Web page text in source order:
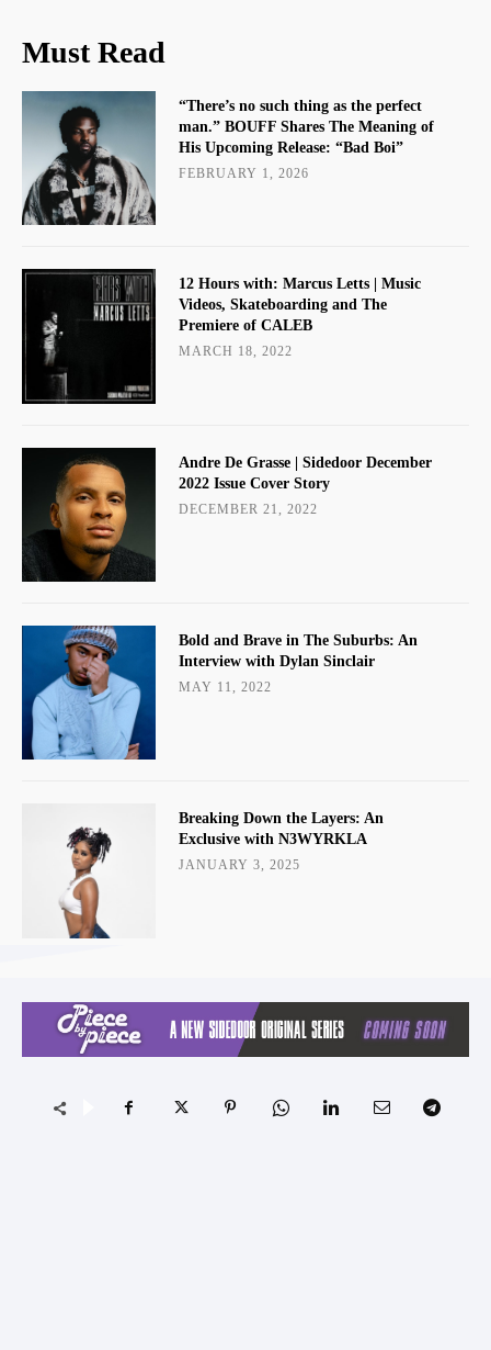
Must Read
“There’s no such thing as the perfect
man.” BOUFF Shares The Meaning of
His Upcoming Release: “Bad Boi”
FEBRUARY 1, 2026
12 Hours with: Marcus Letts | Music
Videos, Skateboarding and The
Premiere of CALEB
MARCH 18, 2022
Andre De Grasse | Sidedoor December
2022 Issue Cover Story
DECEMBER 21, 2022
Bold and Brave in The Suburbs: An
Interview with Dylan Sinclair
MAY 11, 2022
Breaking Down the Layers: An
Exclusive with N3WYRKLA
JANUARY 3, 2025